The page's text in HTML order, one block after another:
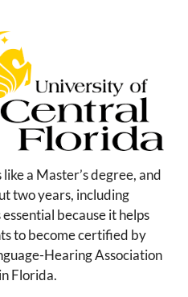
a Master’s degree, and
two years, including
because it helps
to become certified by
Hearing Association
Florida.